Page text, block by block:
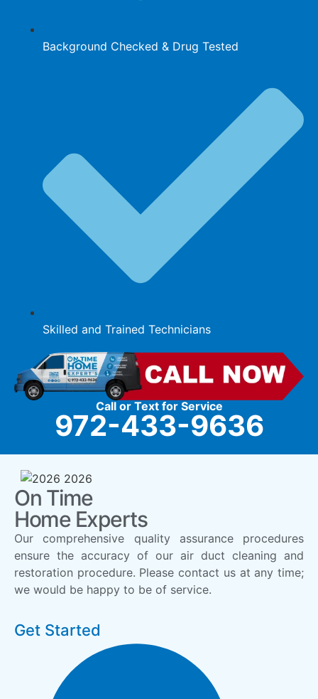
Background Checked & Drug Tested
Skilled and Trained Technicians
Call or Text for Service
972-433-9636
On Time
Home Experts
Our comprehensive quality assurance procedures
ensure the accuracy of our air duct cleaning and
restoration procedure. Please contact us at any time;
we would be happy to be of service.
Get Started